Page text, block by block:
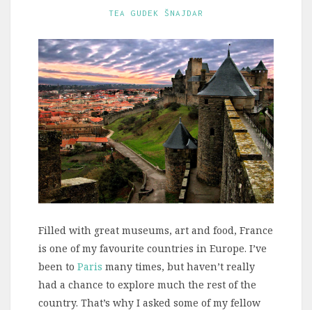
TEA GUDEK ŠNAJDAR
Filled with great museums, art and food, France
is one of my favourite countries in Europe. I’ve
been to Paris many times, but haven’t really
had a chance to explore much the rest of the
country. That’s why I asked some of my fellow